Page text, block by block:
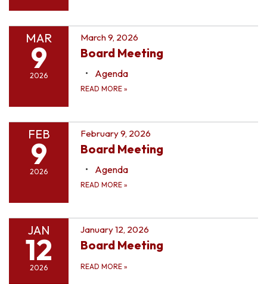
MAR
9
2026
March 9, 2026
Board Meeting
Agenda
READ MORE »
FEB
9
2026
February 9, 2026
Board Meeting
Agenda
READ MORE »
JAN
12
2026
January 12, 2026
Board Meeting
READ MORE »